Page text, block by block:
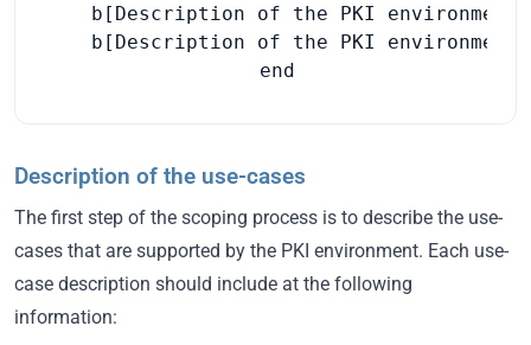
b[Description of the PKI
b[Description of the PKI
  end
Description of the use-cases
The first step of the scoping process is to describe the use-
cases that are supported by the PKI environment. Each use-
case description should include at the following
information: